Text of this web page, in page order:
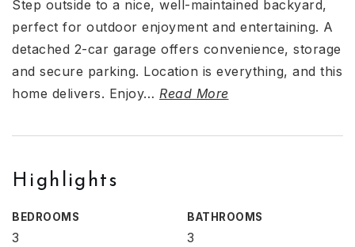
Step outside to a nice, well-maintained backyard,
perfect for outdoor enjoyment and entertaining. A
detached 2-car garage offers convenience, storage
and secure parking. Location is everything, and this
home delivers. Enjoy… Read More
Highlights
BEDROOMS
3
BATHROOMS
3